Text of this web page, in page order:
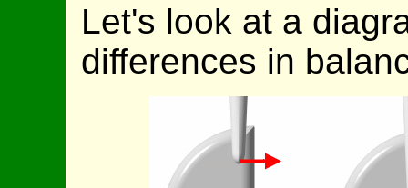
Let's look at a
differences in